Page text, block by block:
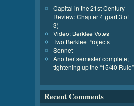
Capital in the 21st Century
Review: Chapter 4 (part 3 of
3)
Video: Berklee Votes
Two Berklee Projects
Sonnet
Another semester complete;
tightening up the “15/40 Rule”
Recent Comments